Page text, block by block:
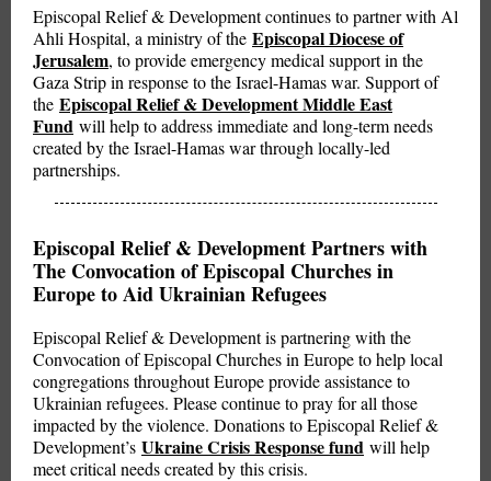
Episcopal Relief & Development continues to partner with Al
Ahli Hospital, a ministry of the Episcopal Diocese of
Jerusalem, to provide emergency medical support in the
Gaza Strip in response to the Israel-Hamas war. Support of
the Episcopal Relief & Development Middle East
Fund will help to address immediate and long-term needs
created by the Israel-Hamas war through locally-led
partnerships.
Episcopal Relief & Development Partners with
The Convocation of Episcopal Churches in
Europe to Aid Ukrainian Refugees
Episcopal Relief & Development is partnering with the
Convocation of Episcopal Churches in Europe to help local
congregations throughout Europe provide assistance to
Ukrainian refugees. Please continue to pray for all those
impacted by the violence. Donations to Episcopal Relief &
Development’s Ukraine Crisis Response fund will help
meet critical needs created by this crisis.